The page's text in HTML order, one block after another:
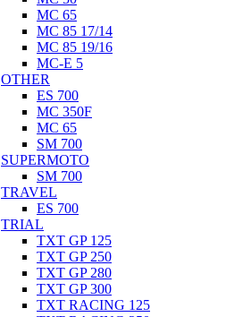
MC 65
MC 85 17/14
MC 85 19/16
MC-E 5
OTHER
ES 700
MC 350F
MC 65
SM 700
SUPERMOTO
SM 700
TRAVEL
ES 700
TRIAL
TXT GP 125
TXT GP 250
TXT GP 280
TXT GP 300
TXT RACING 125